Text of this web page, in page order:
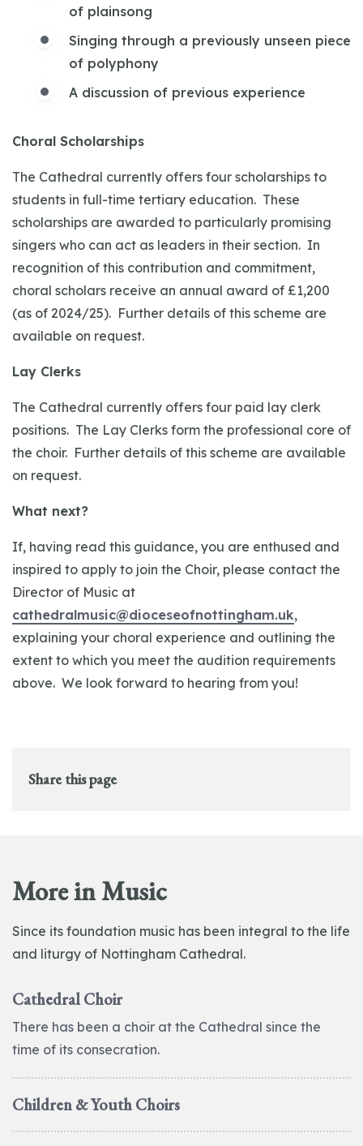
of plainsong
Singing through a previously unseen piece
of polyphony
A discussion of previous experience
Choral Scholarships
The Cathedral currently offers four scholarships to
students in full-time tertiary education. These
scholarships are awarded to particularly promising
singers who can act as leaders in their section. In
recognition of this contribution and commitment,
choral scholars receive an annual award of £1,200
(as of 2024/25). Further details of this scheme are
available on request.
Lay Clerks
The Cathedral currently offers four paid lay clerk
positions. The Lay Clerks form the professional core of
the choir. Further details of this scheme are available
on request.
What next?
If, having read this guidance, you are enthused and
inspired to apply to join the Choir, please contact the
Director of Music at
cathedralmusic@dioceseofnottingham.uk,
explaining your choral experience and outlining the
extent to which you meet the audition requirements
above. We look forward to hearing from you!
Share this page
More in Music
Since its foundation music has been integral to the life
and liturgy of Nottingham Cathedral.
Cathedral Choir
There has been a choir at the Cathedral since the
time of its consecration.
Children & Youth Choirs